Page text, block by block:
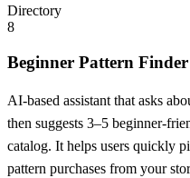
Directory
8
Beginner Pattern
AI-based assistant that asks
then suggests 3–5 beginner-
catalog. It helps users quickly
pattern purchases from your